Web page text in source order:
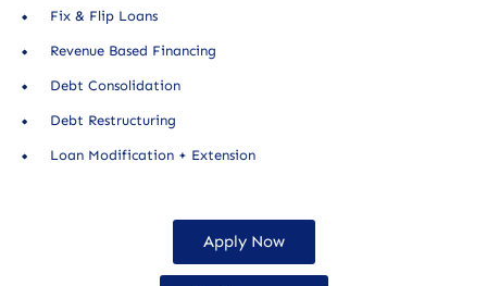
Fix & Flip Loans
Revenue Based Financing
Debt Consolidation
Debt Restructuring
Loan Modification + Extension
Apply Now